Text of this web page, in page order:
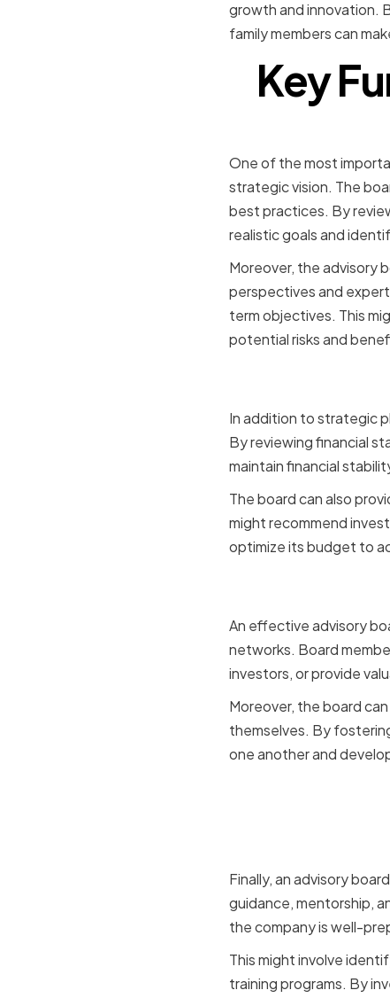
growth and innovation.
family members can
Key
One of the most
strategic vision. The
best practices. By
realistic goals and
Moreover, the advisory
perspectives and
term objectives. This
potential risks and
In addition to strategic
By reviewing financial
maintain financial
The board can also
might recommend
optimize its budget to
An effective advisory
networks. Board
investors, or provide
Moreover, the board
themselves. By
one another and
Finally, an advisory
guidance, mentorship,
the company is well-
This might involve
training programs. By